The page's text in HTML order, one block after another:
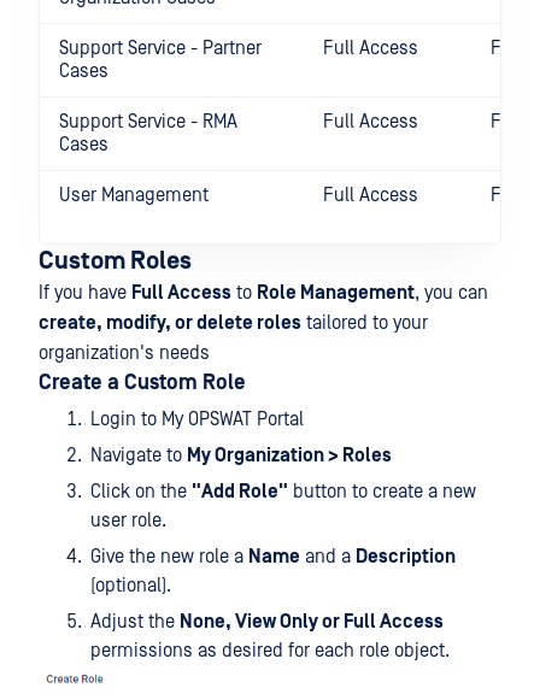
Support Service - Partner
Cases
Full Access Full
Support Service - RMA
Cases
Full Access Full
User Management Full Access Full
Custom Roles
If you have Full Access to Role Management, you can
create, modify, or delete roles tailored to your
organization's needs
Create a Custom Role
Login to My OPSWAT Portal
Navigate to My Organization > Roles
Click on the "Add Role" button to create a new
user role.
Give the new role a Name and a Description
(optional).
Adjust the None, View Only or Full Access
permissions as desired for each role object.